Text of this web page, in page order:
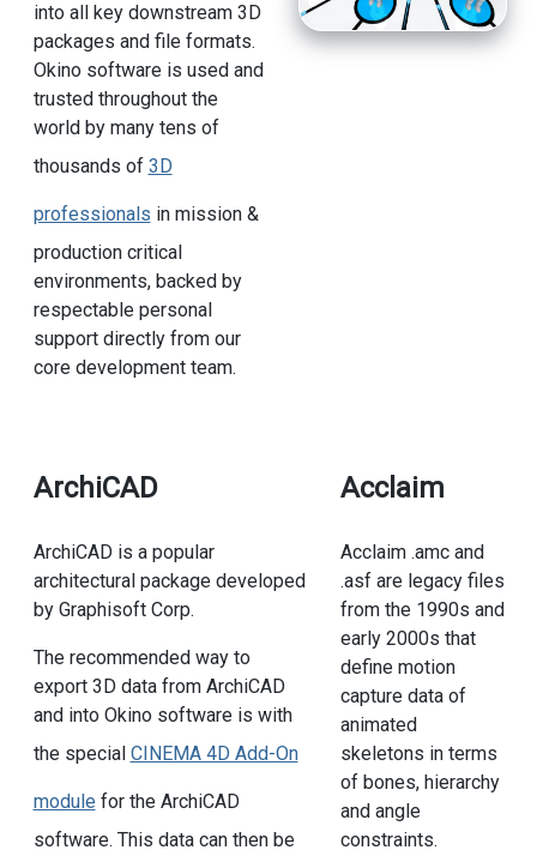
into all key downstream 3D
packages and file formats.
Okino software is used and
trusted throughout the
world by many tens of
thousands of 3D
professionals in mission &
production critical
environments, backed by
respectable personal
support directly from our
core development team.
ArchiCAD
ArchiCAD is a popular
architectural package developed
by Graphisoft Corp.
The recommended way to
export 3D data from ArchiCAD
and into Okino software is with
the special CINEMA 4D Add-On
module for the ArchiCAD
software. This data can then be
Acclaim
Acclaim .amc and
.asf are legacy files
from the 1990s and
early 2000s that
define motion
capture data of
animated
skeletons in terms
of bones, hierarchy
and angle
constraints.